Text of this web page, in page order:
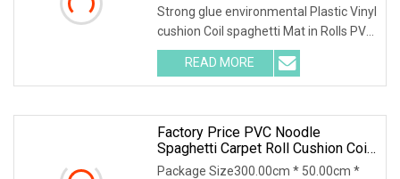
Strong glue environmental Plastic Vinyl
cushion Coil spaghetti Mat in Rolls PVC
solid
READ MORE
Factory Price PVC Noodle
Spaghetti Carpet Roll Cushion Coil
Mat
Package Size300.00cm * 50.00cm *